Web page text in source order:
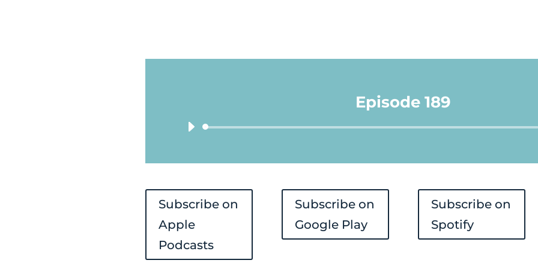
Episode 189
Audio
Subscribe on
Apple
Podcasts
Subscribe on
Google Play
Subscribe on
Spotify